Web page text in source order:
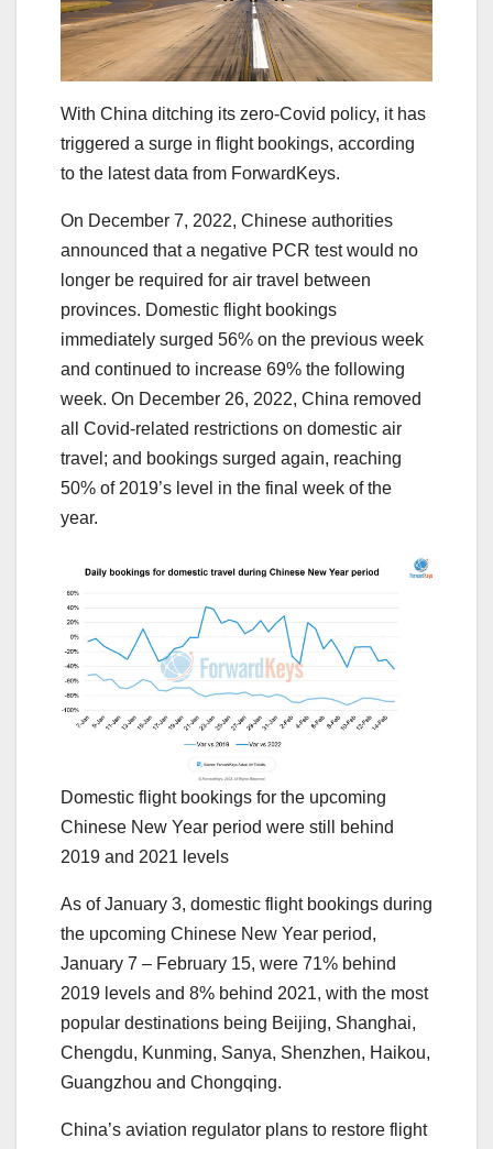
With China ditching its zero-Covid policy, it has
triggered a surge in flight bookings, according
to the latest data from ForwardKeys.
On December 7, 2022, Chinese authorities
announced that a negative PCR test would no
longer be required for air travel between
provinces. Domestic flight bookings
immediately surged 56% on the previous week
and continued to increase 69% the following
week. On December 26, 2022, China removed
all Covid-related restrictions on domestic air
travel; and bookings surged again, reaching
50% of 2019’s level in the final week of the
year.
Domestic flight bookings for the upcoming
Chinese New Year period were still behind
2019 and 2021 levels
As of January 3, domestic flight bookings during
the upcoming Chinese New Year period,
January 7 – February 15, were 71% behind
2019 levels and 8% behind 2021, with the most
popular destinations being Beijing, Shanghai,
Chengdu, Kunming, Sanya, Shenzhen, Haikou,
Guangzhou and Chongqing.
China’s aviation regulator plans to restore flight